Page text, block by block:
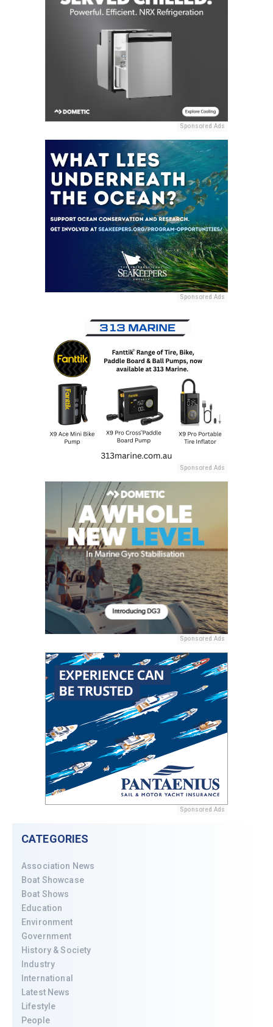
Sponsored Ads
Sponsored Ads
Sponsored Ads
Sponsored Ads
Sponsored Ads
CATEGORIES
Association News
Boat Showcase
Boat Shows
Education
Environment
Government
History & Society
Industry
International
Latest News
Lifestyle
People